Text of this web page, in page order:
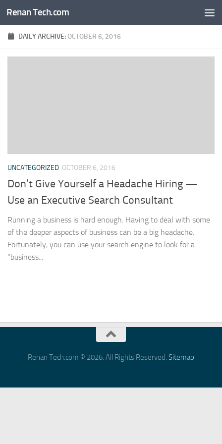
Skip to content
Renan Tech.com
DAILY ARCHIVE:OCTOBER 6, 2016
UNCATEGORIZED OCTOBER 6, 2016
Don’t Give Yourself a Headache Hiring —
Use an Executive Search Consultant
Running a business is hard enough. Having to deal with some
of the deeper aspects of business can be a big headache.
Fortunately, you can use your search engine to look for a
“business...
Renan Tech.com © 2026. All Rights Reserved. Sitemap